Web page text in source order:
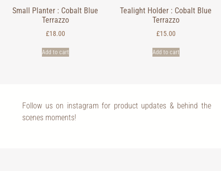
Small Planter : Cobalt Blue
Terrazzo
£18.00
Add to cart
Tealight Holder : Cobalt Blue
Terrazzo
£15.00
Add to cart
Follow us on instagram for product updates & behind the
scenes moments!